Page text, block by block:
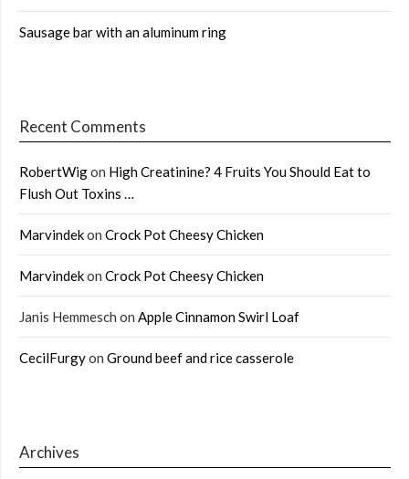
Sausage bar with an aluminum ring
Recent Comments
RobertWigon High Creatinine? 4 Fruits You Should Eat to
Flush Out Toxins …
Marvindekon Crock Pot Cheesy Chicken
Marvindekon Crock Pot Cheesy Chicken
Janis Hemmesch on Apple Cinnamon Swirl Loaf
CecilFurgyon Ground beef and rice casserole
Archives